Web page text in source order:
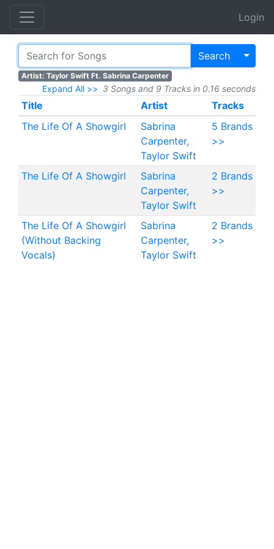
Login
Search
Artist: Taylor Swift Ft. Sabrina Carpenter
3 Songs and 9 Tracks in 0.16 seconds
Expand All >>
Title Artist
Tracks
The Life Of A Showgirl
Sabrina
Carpenter,
Taylor Swift
5 Brands
>>
The Life Of A Showgirl
Sabrina
Carpenter,
Taylor Swift
2 Brands
>>
The Life Of A Showgirl
(Without Backing
Vocals)
Sabrina
Carpenter,
Taylor Swift
2 Brands
>>